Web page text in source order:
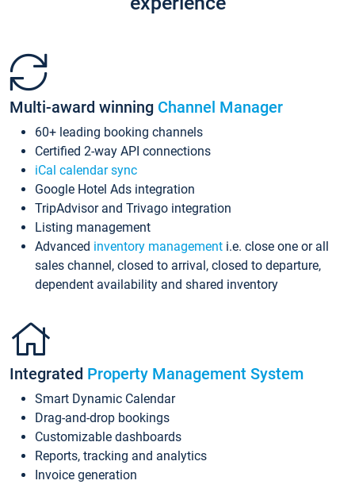
Multi-award winning Channel Manager
60+ leading booking channels
Certified 2-way API connections
iCal calendar sync
Google Hotel Ads integration
TripAdvisor and Trivago integration
Listing management
Advanced inventory management i.e. close one or all
sales channel, closed to arrival, closed to departure,
dependent availability and shared inventory
Integrated Property Management System
Smart Dynamic Calendar
Drag-and-drop bookings
Customizable dashboards
Reports, tracking and analytics
Invoice generation